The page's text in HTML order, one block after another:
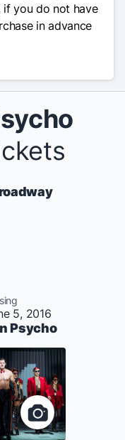
if you do not have
in advance
5, 2016
Psycho